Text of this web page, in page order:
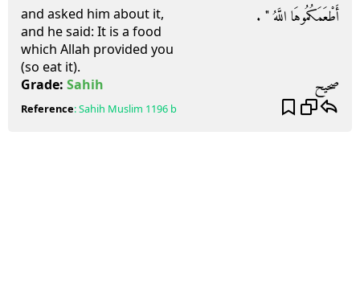
and asked him about it,
and he said: It is a food
which Allah provided you
(so eat it).
أَطْعَمَكُمُوهَا اللَّهُ ‏"‏ ‏.‏
Grade: Sahih صحيح
Reference:Sahih Muslim 1196 b